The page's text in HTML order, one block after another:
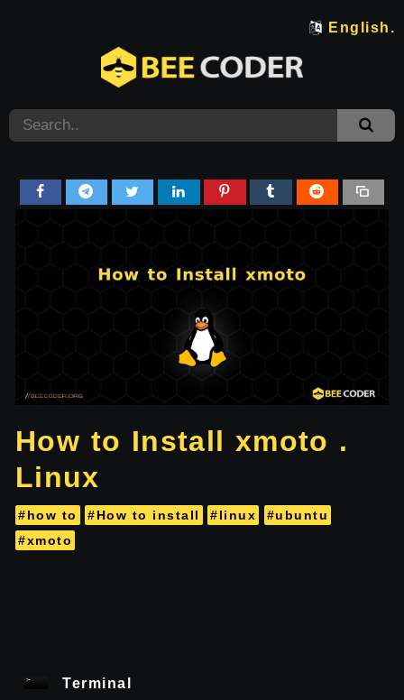
English.
How to Install xmoto .
Linux
#how to #How to install #linux
#ubuntu
#xmoto
Terminal